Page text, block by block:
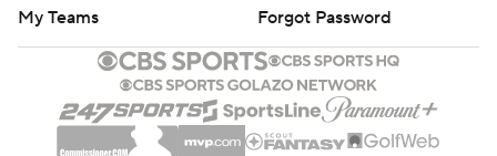
My Teams
Forgot Password